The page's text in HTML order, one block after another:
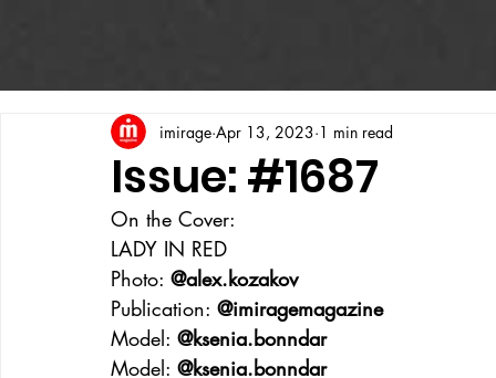
Issue: #1687
imirage Apr 13, 2023 1 min read
On the Cover:
LADY IN RED
Photo: @alex.kozakov
Publication: @imiragemagazine
Model: @ksenia.bonndar
Model: @ksenia.bonndar